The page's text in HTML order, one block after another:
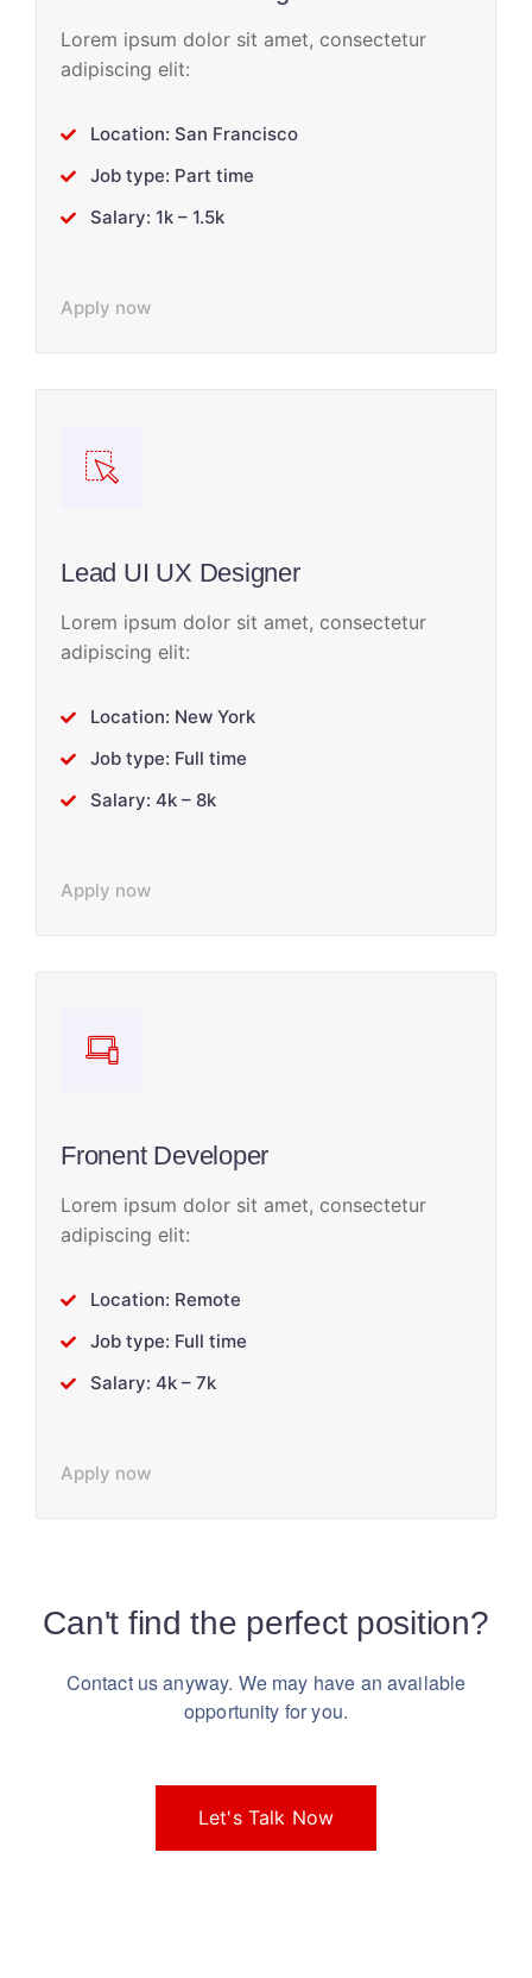
Lorem ipsum dolor sit amet, consectetur
adipiscing elit:
Location: San Francisco
Job type: Part time
Salary: 1k – 1.5k
Apply now
Lead UI UX Designer
Lorem ipsum dolor sit amet, consectetur
adipiscing elit:
Location: New York
Job type: Full time
Salary: 4k – 8k
Apply now
Fronent Developer
Lorem ipsum dolor sit amet, consectetur
adipiscing elit:
Location: Remote
Job type: Full time
Salary: 4k – 7k
Apply now
Can't find the perfect position?
Contact us anyway. We may have an available
opportunity for you.
Let's Talk Now